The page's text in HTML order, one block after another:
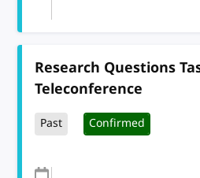
Research Questions
Teleconference
Past Confirmed